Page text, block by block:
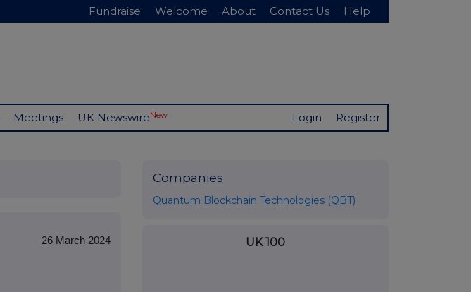
Fundraise Welcome About Contact Us Help
Meetings UK NewswireNew Login Register
26 March 2024
Companies
Quantum Blockchain Technologies (QBT)
UK 100